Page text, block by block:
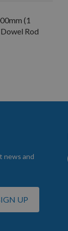
(1
Rod
news and
UP